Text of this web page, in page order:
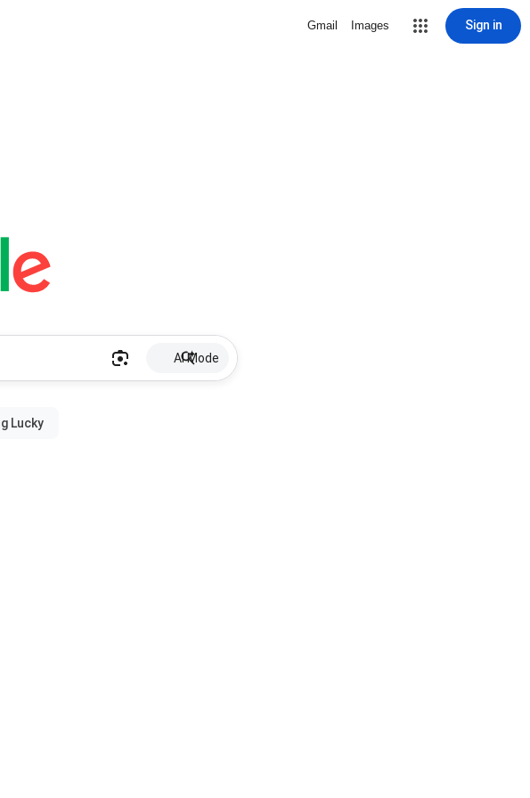
Gmail Images Sign in
AI Mode